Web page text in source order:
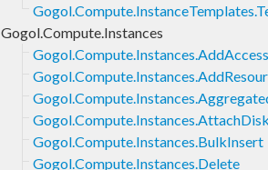
Gogol.Compute.Instances
Gogol.Compute.Instances.BulkInsert
Gogol.Compute.Instances.Delete